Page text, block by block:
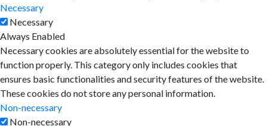
Necessary
Necessary
Always Enabled
Necessary cookies are absolutely essential for the website to
function properly. This category only includes cookies that
ensures basic functionalities and security features of the website.
These cookies do not store any personal information.
Non-necessary
Non-necessary